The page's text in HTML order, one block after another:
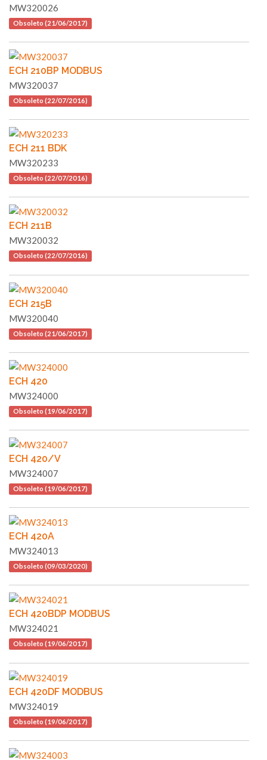
MW320026
Obsoleto (21/06/2017)
ECH 210BP MODBUS
MW320037
Obsoleto (22/07/2016)
ECH 211 BDK
MW320233
Obsoleto (22/07/2016)
ECH 211B
MW320032
Obsoleto (22/07/2016)
ECH 215B
MW320040
Obsoleto (21/06/2017)
ECH 420
MW324000
Obsoleto (19/06/2017)
ECH 420/V
MW324007
Obsoleto (19/06/2017)
ECH 420A
MW324013
Obsoleto (09/03/2020)
ECH 420BDP MODBUS
MW324021
Obsoleto (19/06/2017)
ECH 420DF MODBUS
MW324019
Obsoleto (19/06/2017)